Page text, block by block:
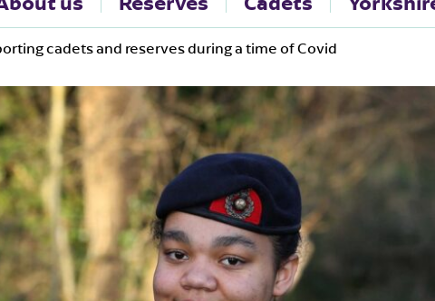
cadets and reserves during a time of Covid